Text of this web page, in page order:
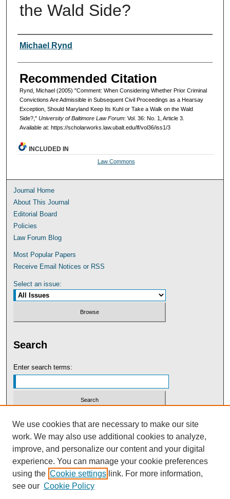
the Wald Side?
Authors
Michael Rynd
Recommended Citation
Rynd, Michael (2005) "Comment: When Considering Whether Prior Criminal
Convictions Are Admissible in Subsequent Civil Proceedings as a Hearsay
Exception, Should Maryland Keep Its Kuhl or Take a Walk on the Wald
Side?," University of Baltimore Law Forum: Vol. 36: No. 1, Article 3.
Available at: https://scholarworks.law.ubalt.edu/lf/vol36/iss1/3
INCLUDED IN
Law Commons
Journal Home
About This Journal
Editorial Board
Policies
Law Forum Blog
Most Popular Papers
Receive Email Notices or RSS
Select an issue:
Search
Enter search terms:
Select context to search:
Advanced Search
We use cookies that are necessary to make our site
work. We may also use additional cookies to analyze,
improve, and personalize our content and your digital
experience. You can manage your cookie preferences
using the Cookie settings link. For more information,
see our Cookie Policy